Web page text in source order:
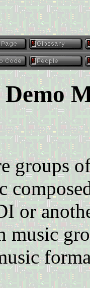
Demo
groups
or
music